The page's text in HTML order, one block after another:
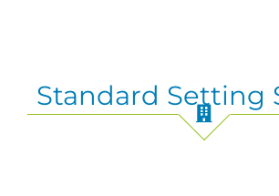
Standard Setting